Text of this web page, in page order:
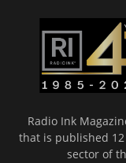
Radio Ink
that is published
sector of